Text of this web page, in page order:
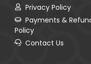
Privacy Policy
Payments &
Policy
Contact Us